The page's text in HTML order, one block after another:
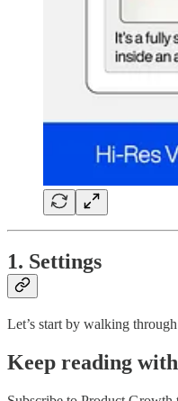
1. Settings
Let’s start by walking
Keep reading